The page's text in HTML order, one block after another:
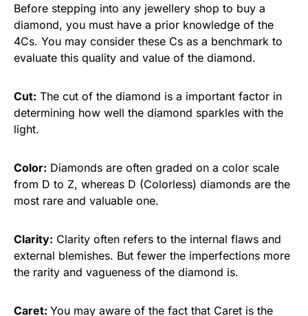
Before stepping into any jewellery shop to buy a
diamond, you must have a prior knowledge of the
4Cs. You may consider these Cs as a benchmark to
evaluate this quality and value of the diamond.
Cut: The cut of the diamond is a important factor in
determining how well the diamond sparkles with the
light.
Color: Diamonds are often graded on a color scale
from D to Z, whereas D (Colorless) diamonds are the
most rare and valuable one.
Clarity: Clarity often refers to the internal flaws and
external blemishes. But fewer the imperfections more
the rarity and vagueness of the diamond is.
Caret: You may aware of the fact that Caret is the